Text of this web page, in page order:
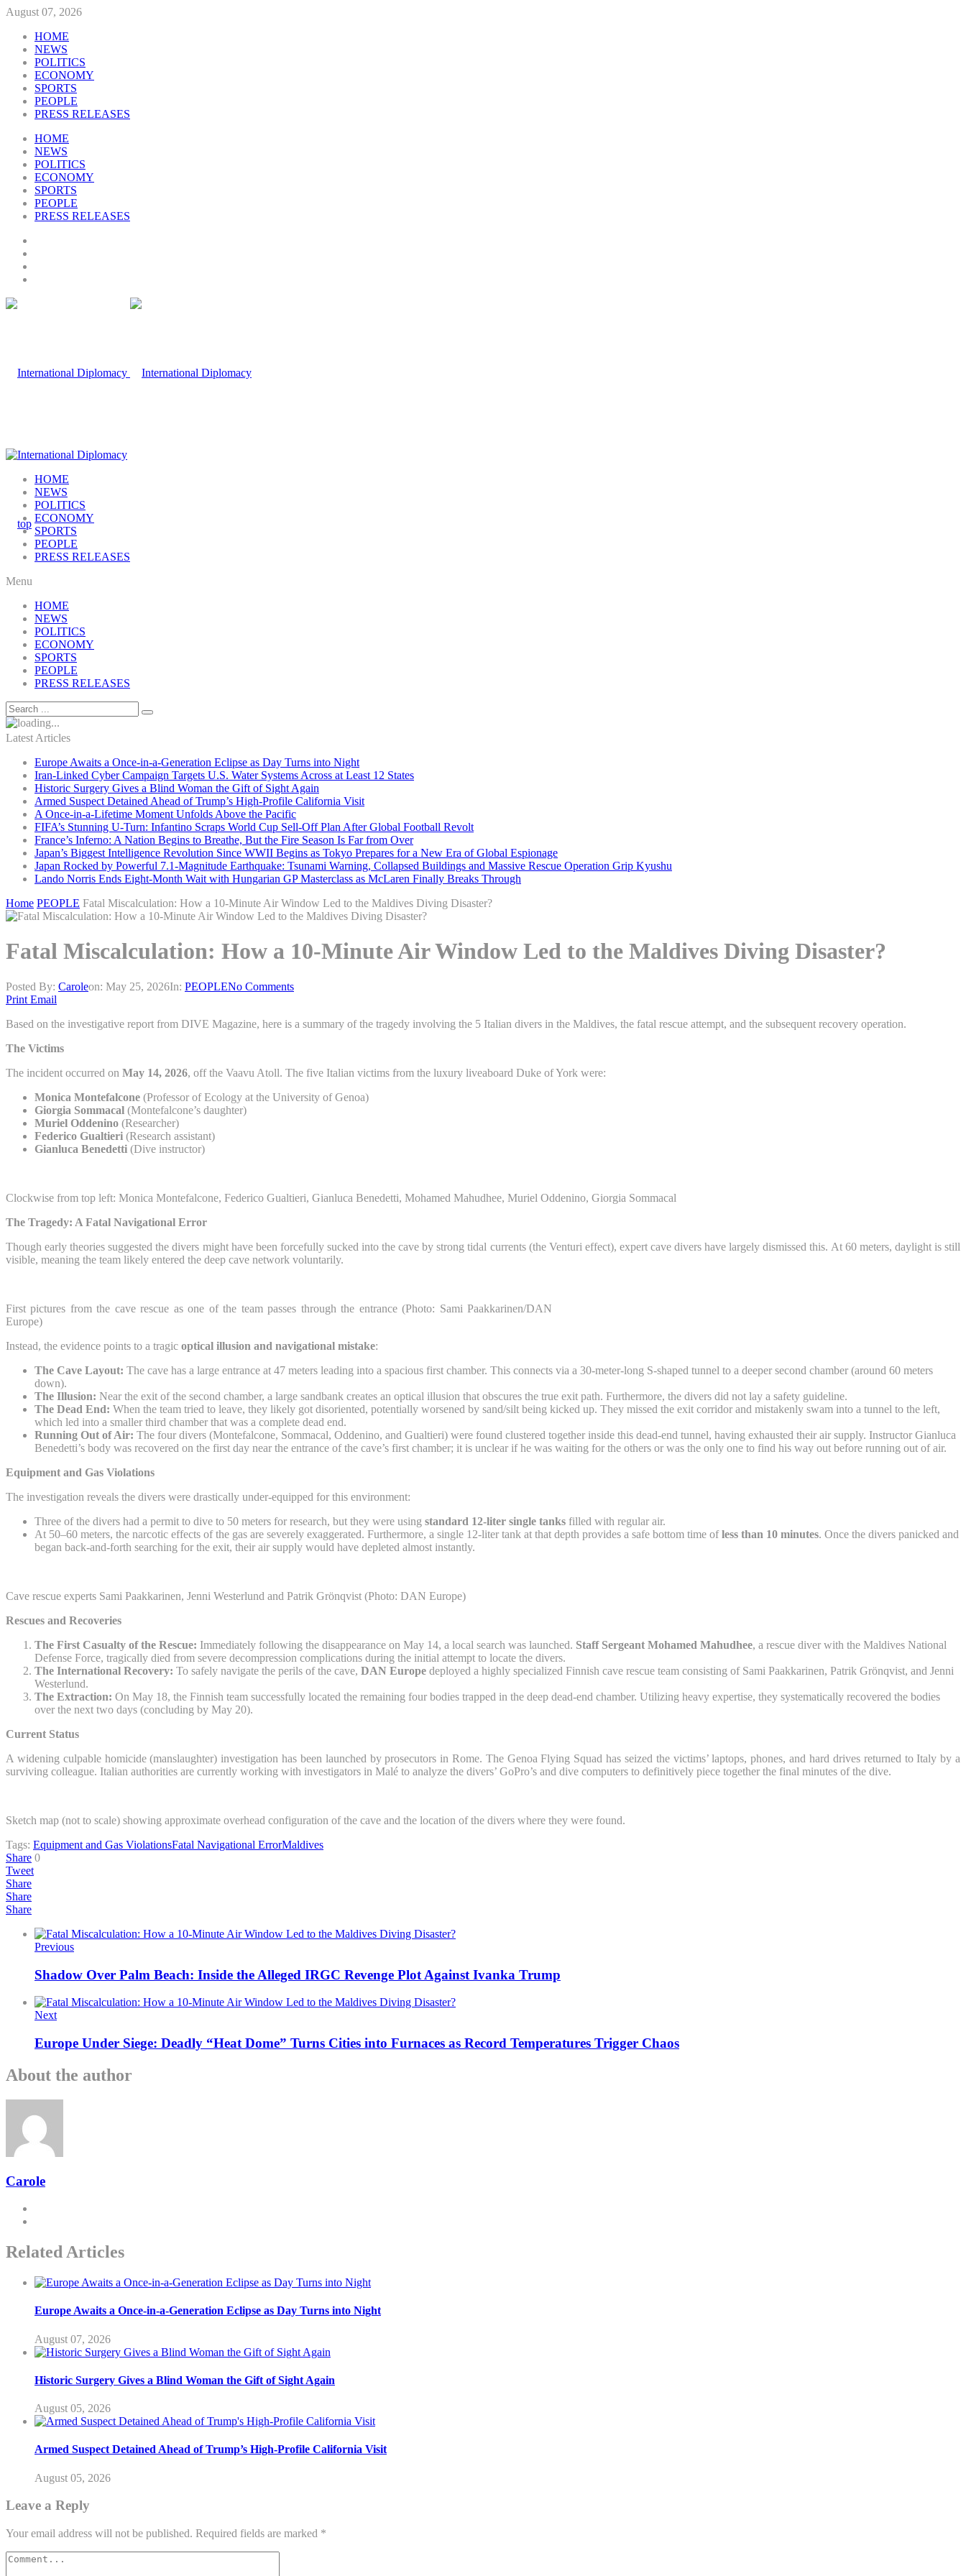
August 07, 2026
HOME
NEWS
POLITICS
ECONOMY
SPORTS
PEOPLE
PRESS RELEASES
HOME
NEWS
POLITICS
ECONOMY
SPORTS
PEOPLE
PRESS RELEASES
HOME
NEWS
POLITICS
ECONOMY
SPORTS
PEOPLE
PRESS RELEASES
Menu
HOME
NEWS
POLITICS
ECONOMY
SPORTS
PEOPLE
PRESS RELEASES
Latest Articles
Europe Awaits a Once-in-a-Generation Eclipse as Day Turns into Night
Iran-Linked Cyber Campaign Targets U.S. Water Systems Across at Least 12 States
Historic Surgery Gives a Blind Woman the Gift of Sight Again
Armed Suspect Detained Ahead of Trump’s High-Profile California Visit
A Once-in-a-Lifetime Moment Unfolds Above the Pacific
FIFA’s Stunning U-Turn: Infantino Scraps World Cup Sell-Off Plan After Global Football Revolt
France’s Inferno: A Nation Begins to Breathe, But the Fire Season Is Far from Over
Japan’s Biggest Intelligence Revolution Since WWII Begins as Tokyo Prepares for a New Era of Global Espionage
Japan Rocked by Powerful 7.1-Magnitude Earthquake: Tsunami Warning, Collapsed Buildings and Massive Rescue Operation Grip Kyushu
Lando Norris Ends Eight-Month Wait with Hungarian GP Masterclass as McLaren Finally Breaks Through
Home PEOPLE Fatal Miscalculation: How a 10-Minute Air Window Led to the Maldives Diving Disaster?
Fatal Miscalculation: How a 10-Minute Air Window Led to the Maldives Diving Disaster?
Posted By: Caroleon: May 25, 2026In: PEOPLENo Comments
Print Email
Based on the investigative report from DIVE Magazine, here is a summary of the tragedy involving the 5 Italian divers in the Maldives, the fatal rescue attempt, and the subsequent recovery operation.
The Victims
The incident occurred on May 14, 2026, off the Vaavu Atoll. The five Italian victims from the luxury liveaboard Duke of York were:
Monica Montefalcone (Professor of Ecology at the University of Genoa)
Giorgia Sommacal (Montefalcone’s daughter)
Muriel Oddenino (Researcher)
Federico Gualtieri (Research assistant)
Gianluca Benedetti (Dive instructor)
Clockwise from top left: Monica Montefalcone, Federico Gualtieri, Gianluca Benedetti, Mohamed Mahudhee, Muriel Oddenino, Giorgia Sommacal
The Tragedy: A Fatal Navigational Error
Though early theories suggested the divers might have been forcefully sucked into the cave by strong tidal currents (the Venturi effect), expert cave divers have largely dismissed this. At 60 meters, daylight is still
visible, meaning the team likely entered the deep cave network voluntarily.
First pictures from the cave rescue as one of the team passes through the entrance (Photo: Sami Paakkarinen/DAN
Europe)
Instead, the evidence points to a tragic optical illusion and navigational mistake:
The Cave Layout: The cave has a large entrance at 47 meters leading into a spacious first chamber. This connects via a 30-meter-long S-shaped tunnel to a deeper second chamber (around 60 meters
down).
The Illusion: Near the exit of the second chamber, a large sandbank creates an optical illusion that obscures the true exit path. Furthermore, the divers did not lay a safety guideline.
The Dead End: When the team tried to leave, they likely got disoriented, potentially worsened by sand/silt being kicked up. They missed the exit corridor and mistakenly swam into a tunnel to the left,
which led into a smaller third chamber that was a complete dead end.
Running Out of Air: The four divers (Montefalcone, Sommacal, Oddenino, and Gualtieri) were found clustered together inside this dead-end tunnel, having exhausted their air supply. Instructor Gianluca
Benedetti’s body was recovered on the first day near the entrance of the cave’s first chamber; it is unclear if he was waiting for the others or was the only one to find his way out before running out of air.
Equipment and Gas Violations
The investigation reveals the divers were drastically under-equipped for this environment:
Three of the divers had a permit to dive to 50 meters for research, but they were using standard 12-liter single tanks filled with regular air.
At 50–60 meters, the narcotic effects of the gas are severely exaggerated. Furthermore, a single 12-liter tank at that depth provides a safe bottom time ofless than 10 minutes. Once the divers panicked and
began back-and-forth searching for the exit, their air supply would have depleted almost instantly.
Cave rescue experts Sami Paakkarinen, Jenni Westerlund and Patrik Grönqvist (Photo: DAN Europe)
Rescues and Recoveries
The First Casualty of the Rescue: Immediately following the disappearance on May 14, a local search was launched. Staff Sergeant Mohamed Mahudhee, a rescue diver with the Maldives National
Defense Force, tragically died from severe decompression complications during the initial attempt to locate the divers.
The International Recovery: To safely navigate the perils of the cave, DAN Europe deployed a highly specialized Finnish cave rescue team consisting of Sami Paakkarinen, Patrik Grönqvist, and Jenni
Westerlund.
The Extraction: On May 18, the Finnish team successfully located the remaining four bodies trapped in the deep dead-end chamber. Utilizing heavy expertise, they systematically recovered the bodies
over the next two days (concluding by May 20).
Current Status
A widening culpable homicide (manslaughter) investigation has been launched by prosecutors in Rome. The Genoa Flying Squad has seized the victims’ laptops, phones, and hard drives returned to Italy by a
surviving colleague. Italian authorities are currently working with investigators in Malé to analyze the divers’ GoPro’s and dive computers to definitively piece together the final minutes of the dive.
Sketch map (not to scale) showing approximate overhead configuration of the cave and the location of the divers where they were found.
Tags: Equipment and Gas ViolationsFatal Navigational ErrorMaldives
Share 0
Tweet
Share
Share
Share
Previous
Shadow Over Palm Beach: Inside the Alleged IRGC Revenge Plot Against Ivanka Trump
Next
Europe Under Siege: Deadly “Heat Dome” Turns Cities into Furnaces as Record Temperatures Trigger Chaos
About the author
Carole
Related Articles
Europe Awaits a Once-in-a-Generation Eclipse as Day Turns into Night
August 07, 2026
Historic Surgery Gives a Blind Woman the Gift of Sight Again
August 05, 2026
Armed Suspect Detained Ahead of Trump’s High-Profile California Visit
August 05, 2026
Leave a Reply
Your email address will not be published. Required fields are marked *